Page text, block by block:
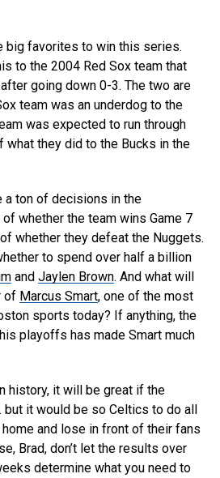
big favorites to win this series.
to the 2004 Red Sox team that
going down 0-3. The two are
team was an underdog to the
was expected to run through
what they did to the Bucks in the
a ton of decisions in the
whether the team wins Game 7
whether they defeat the Nuggets.
to spend over half a billion
and Jaylen Brown. And what will
of Marcus Smart, one of the most
sports today? If anything, the
playoffs has made Smart much
history, it will be great if the
it would be so Celtics to do all
and lose in front of their fans
Brad, don’t let the results over
determine what you need to